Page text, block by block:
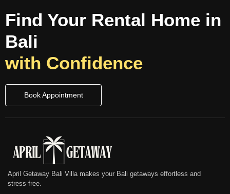
Find Your Rental Home in
Bali
with Confidence
Book Appointment
April Getaway Bali Villa makes your Bali getaways effortless and
stress-free.